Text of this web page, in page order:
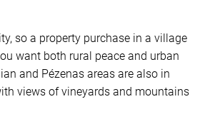
so a property purchase in a village
want both rural peace and urban
and Pézenas areas are also in
views of vineyards and mountains